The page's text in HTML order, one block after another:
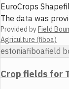
EuroCrops
The data was
Provided byField
Agriculture (fiboa)
estoniafiboafield
Crop fields for